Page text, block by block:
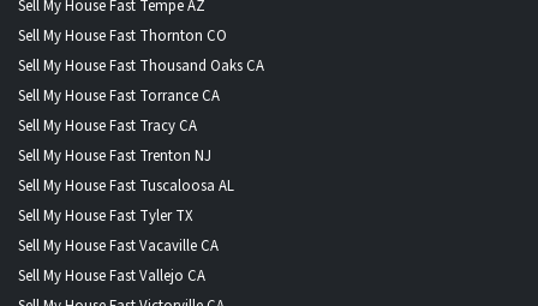
Sell My House Fast Tempe AZ
Sell My House Fast Thornton CO
Sell My House Fast Thousand Oaks CA
Sell My House Fast Torrance CA
Sell My House Fast Tracy CA
Sell My House Fast Trenton NJ
Sell My House Fast Tuscaloosa AL
Sell My House Fast Tyler TX
Sell My House Fast Vacaville CA
Sell My House Fast Vallejo CA